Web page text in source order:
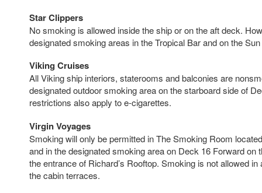
Star Clippers
No smoking is allowed inside the ship or on the aft deck.
designated smoking areas in the Tropical Bar and on the
Viking Cruises
All Viking ship interiors, staterooms and balconies are
designated outdoor smoking area on the starboard side of
restrictions also apply to e-cigarettes.
Virgin Voyages
Smoking will only be permitted in The Smoking Room
and in the designated smoking area on Deck 16 Forward on
the entrance of Richard’s Rooftop. Smoking is not allowed
the cabin terraces.